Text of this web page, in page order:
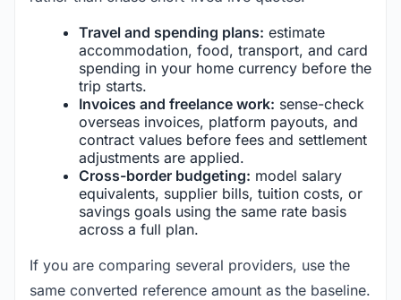
Travel and spending plans: estimate
accommodation, food, transport, and card
spending in your home currency before the
trip starts.
Invoices and freelance work: sense-check
overseas invoices, platform payouts, and
contract values before fees and settlement
adjustments are applied.
Cross-border budgeting: model salary
equivalents, supplier bills, tuition costs, or
savings goals using the same rate basis
across a full plan.
If you are comparing several providers, use the
same converted reference amount as the baseline.